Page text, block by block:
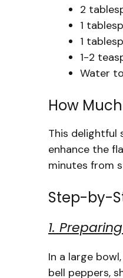
2
1
1
1-2
Water
How
This delightful
enhance the
minutes from
Step-by-
1.
In a large
bell peppers,